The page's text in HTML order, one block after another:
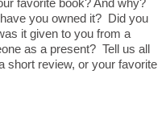
you owned it? Did you
it given to you from a
as a present? Tell us all
short review, or your favorite